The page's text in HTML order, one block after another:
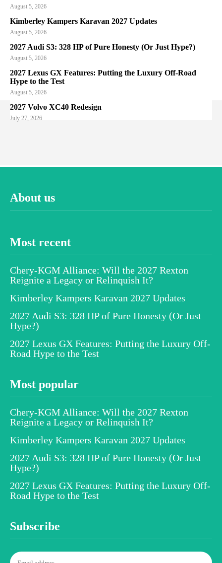
August 5, 2026
Kimberley Kampers Karavan 2027 Updates
August 5, 2026
2027 Audi S3: 328 HP of Pure Honesty (Or Just Hype?)
August 5, 2026
2027 Lexus GX Features: Putting the Luxury Off-Road
Hype to the Test
August 5, 2026
2027 Volvo XC40 Redesign
July 27, 2026
About us
Most recent
Chery-KGM Alliance: Will the 2027 Rexton
Reignite a Legacy or Relinquish It?
Kimberley Kampers Karavan 2027 Updates
2027 Audi S3: 328 HP of Pure Honesty (Or Just
Hype?)
2027 Lexus GX Features: Putting the Luxury Off-
Road Hype to the Test
Most popular
Chery-KGM Alliance: Will the 2027 Rexton
Reignite a Legacy or Relinquish It?
Kimberley Kampers Karavan 2027 Updates
2027 Audi S3: 328 HP of Pure Honesty (Or Just
Hype?)
2027 Lexus GX Features: Putting the Luxury Off-
Road Hype to the Test
Subscribe